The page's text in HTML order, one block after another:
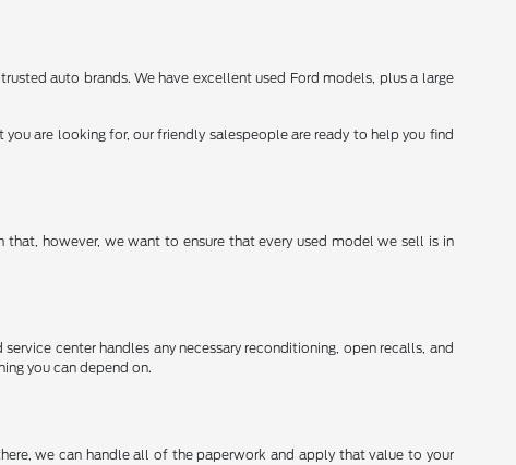
auto brands. We have excellent used Ford models, plus a large
are looking for, our friendly salespeople are ready to help you find
however, we want to ensure that every used model we sell is in
center handles any necessary reconditioning, open recalls, and
you can depend on.
we can handle all of the paperwork and apply that value to your